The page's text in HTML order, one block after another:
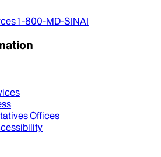
1-800-MD-SINAI
Offices